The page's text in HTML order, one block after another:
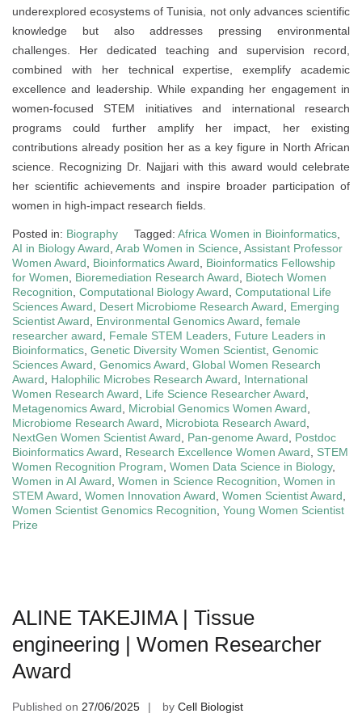
underexplored ecosystems of Tunisia, not only advances scientific
knowledge but also addresses pressing environmental
challenges. Her dedicated teaching and supervision record,
combined with her technical expertise, exemplify academic
excellence and leadership. While expanding her engagement in
women-focused STEM initiatives and international research
programs could further amplify her impact, her existing
contributions already position her as a key figure in North African
science. Recognizing Dr. Najjari with this award would celebrate
her scientific achievements and inspire broader participation of
women in high-impact research fields.
Posted in: Biography Tagged: Africa Women in Bioinformatics,
AI in Biology Award, Arab Women in Science, Assistant Professor
Women Award, Bioinformatics Award, Bioinformatics Fellowship
for Women, Bioremediation Research Award, Biotech Women
Recognition, Computational Biology Award, Computational Life
Sciences Award, Desert Microbiome Research Award, Emerging
Scientist Award, Environmental Genomics Award, female
researcher award, Female STEM Leaders, Future Leaders in
Bioinformatics, Genetic Diversity Women Scientist, Genomic
Sciences Award, Genomics Award, Global Women Research
Award, Halophilic Microbes Research Award, International
Women Research Award, Life Science Researcher Award,
Metagenomics Award, Microbial Genomics Women Award,
Microbiome Research Award, Microbiota Research Award,
NextGen Women Scientist Award, Pan-genome Award, Postdoc
Bioinformatics Award, Research Excellence Women Award, STEM
Women Recognition Program, Women Data Science in Biology,
Women in AI Award, Women in Science Recognition, Women in
STEM Award, Women Innovation Award, Women Scientist Award,
Women Scientist Genomics Recognition, Young Women Scientist
Prize
ALINE TAKEJIMA | Tissue
engineering | Women Researcher
Award
Published on 27/06/2025 by Cell Biologist